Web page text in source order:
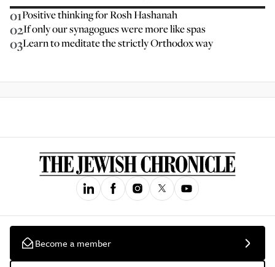
01Positive thinking for Rosh Hashanah
02If only our synagogues were more like spas
03Learn to meditate the strictly Orthodox way
Become a member